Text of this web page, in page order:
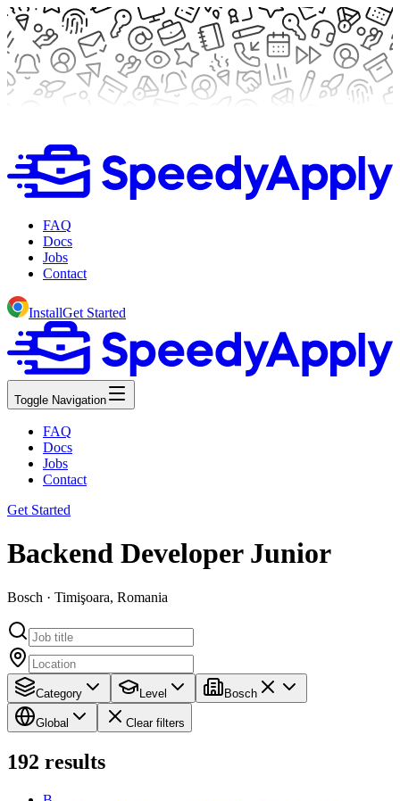
FAQ
Docs
Jobs
Contact
InstallGet Started
Toggle Navigation
FAQ
Docs
Jobs
Contact
Get Started
Backend Developer Junior
Bosch · Timişoara, Romania
Category Level Bosch
Global Clear filters
192 results